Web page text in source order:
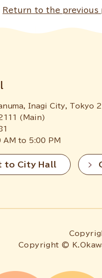
Return to the previous
Inagi City, Tokyo
(Main)
to 5:00 PM
to City Hall
Copyright ©